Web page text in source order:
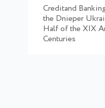
Creditand
the Dnieper
Half of the XIX
Centuries